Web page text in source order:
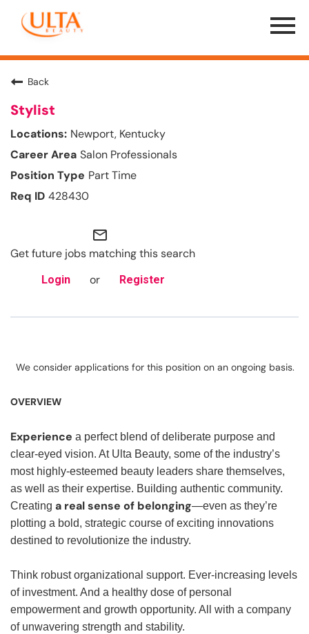
Menu
Toggle
Back
Stylist
Newport, Kentucky
Salon Professionals
Part Time
428430
mail_outline
Get future jobs matching this search
Login or Register
We consider applications for this position on an ongoing basis.
OVERVIEW
Experience a perfect blend of deliberate purpose and
clear-eyed vision. At Ulta Beauty, some of the industry’s
most highly-esteemed beauty leaders share themselves,
as well as their expertise. Building authentic community.
Creating a real sense of belonging—even as they’re
plotting a bold, strategic course of exciting innovations
destined to revolutionize the industry.
Think robust organizational support. Ever-increasing levels
of investment. And a healthy dose of personal
empowerment and growth opportunity. All with a company
of unwavering strength and stability.